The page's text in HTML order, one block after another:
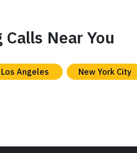
Calls Near You
Los Angeles New York City